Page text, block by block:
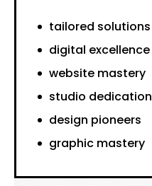
tailored solutions
digital excellence
website mastery
studio dedication
design pioneers
graphic mastery